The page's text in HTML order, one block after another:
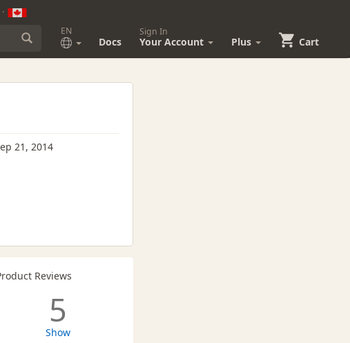
·
EN
Docs
Sign In
Your Account Plus Cart
21, 2014
Reviews
5
Show